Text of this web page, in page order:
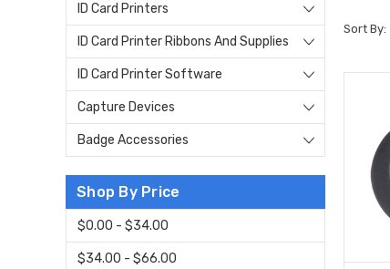
ID Card Printers
ID Card Printer Ribbons And Supplies
ID Card Printer Software
Capture Devices
Badge Accessories
Shop By Price
$0.00 - $34.00
$34.00 - $66.00
Sort By: